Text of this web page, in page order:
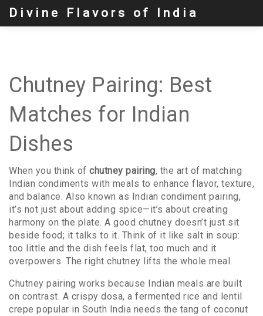
Divine Flavors of India
Chutney Pairing: Best
Matches for Indian
Dishes
When you think of chutney pairing, the art of matching
Indian condiments with meals to enhance flavor, texture,
and balance. Also known as Indian condiment pairing,
it’s not just about adding spice—it’s about creating
harmony on the plate. A good chutney doesn’t just sit
beside food; it talks to it. Think of it like salt in soup:
too little and the dish feels flat, too much and it
overpowers. The right chutney lifts the whole meal.
Chutney pairing works because Indian meals are built
on contrast. A crispy dosa, a fermented rice and lentil
crepe popular in South India needs the tang of coconut